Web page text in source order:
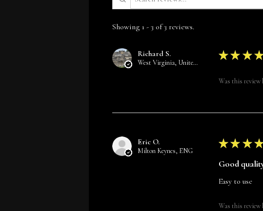
Showing 1 - 3 of 3 reviews.
Richard S.
West Virginia, United States
★ ★ ★ ★
Was this review
Eric O.
Milton Keynes, ENG
★ ★ ★ ★
Good
Easy to use
Was this review